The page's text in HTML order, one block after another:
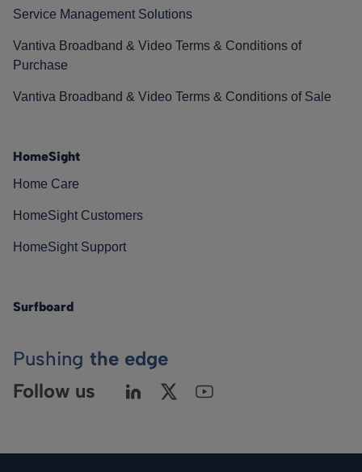
Service Management Solutions
Vantiva Broadband & Video Terms & Conditions of
Purchase
Vantiva Broadband & Video Terms & Conditions of Sale
HomeSight
Home Care
HomeSight Customers
HomeSight Support
Surfboard
Pushing the edge
Follow us